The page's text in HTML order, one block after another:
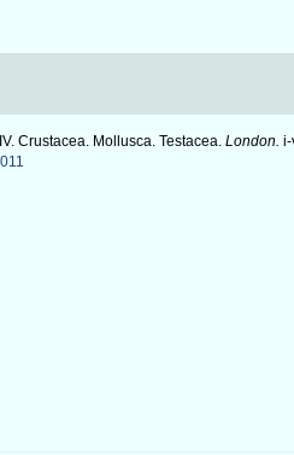
Crustacea. Mollusca. Testacea. London. i-